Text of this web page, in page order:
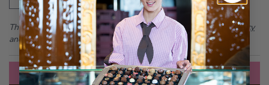
Show Password
This form is protected by reCAPTCHA - theGoogle Privacy Policy
andTerms of Serviceapply.
Sign In